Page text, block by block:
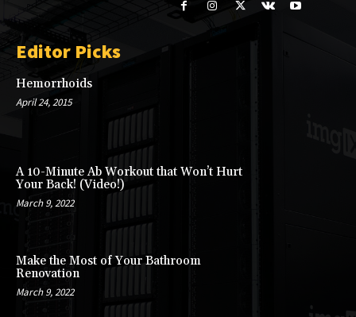
Editor Picks
Hemorrhoids
April 24, 2015
A 10-Minute Ab Workout that Won’t Hurt
Your Back! (Video!)
March 9, 2022
Make the Most of Your Bathroom
Renovation
March 9, 2022